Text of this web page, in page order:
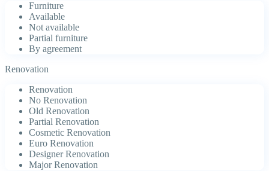
Furniture
Available
Not available
Partial furniture
By agreement
Renovation
Renovation
No Renovation
Old Renovation
Partial Renovation
Cosmetic Renovation
Euro Renovation
Designer Renovation
Major Renovation